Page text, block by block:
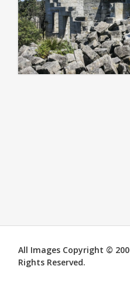
All Images Copyright ©
Rights Reserved.